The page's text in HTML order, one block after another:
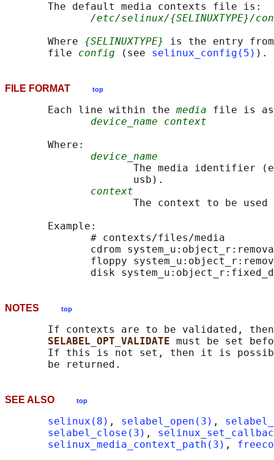
       The default media contexts file is:
/etc/selinux/{SELINUXTYPE}/
       Where
{SELINUXTYPE}
is the entry
       file
config (see selinux_config(5)
FILE FORMAT top
       Each line within the
media file is as
device_name context
       Where:
device_name
The media identifier
                     usb).
context
The context to be used
       Example:
              # contexts/files/media
cdrom
floppy
NOTES top
If contexts are to be validated,
SELABEL_OPT_VALIDATE must be set
If this is not set, then it is
SEE ALSO top
selinux(8) , selabel_open(3) ,
selabel_close(3) ,
selinux_media_context_path(3) ,